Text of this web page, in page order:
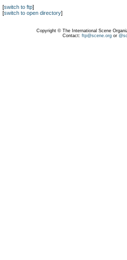
[switch to ftp]
[switch to open directory]
Copyright © The International Scene
Contact: ftp@scene.orgor